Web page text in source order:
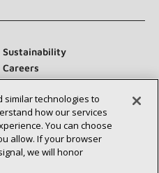
Sustainability
Careers
Contact Us
similar technologies to
how our services
You can choose
allow. If your browser
we will honor